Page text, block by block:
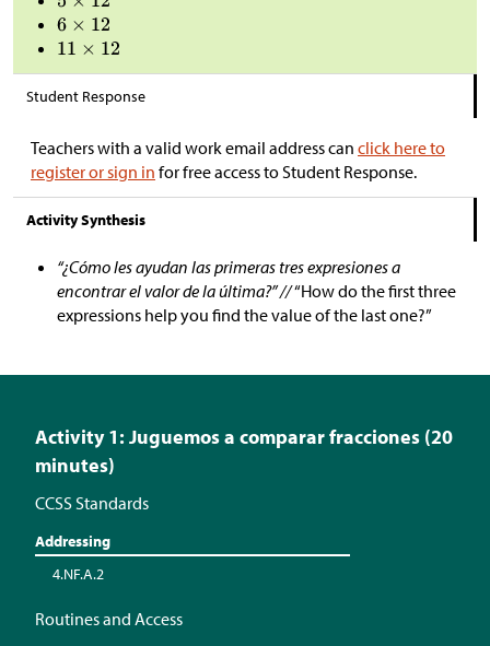
Student Response
Teachers with a valid work email address can click here to
register or sign in for free access to Student Response.
Activity Synthesis
“¿Cómo les ayudan las primeras tres expresiones a
encontrar el valor de la última?” //“How do the first three
expressions help you find the value of the last one?”
Activity 1: Juguemos a comparar fracciones (20
minutes)
CCSS Standards
Addressing
4.NF.A.2
Routines and Access